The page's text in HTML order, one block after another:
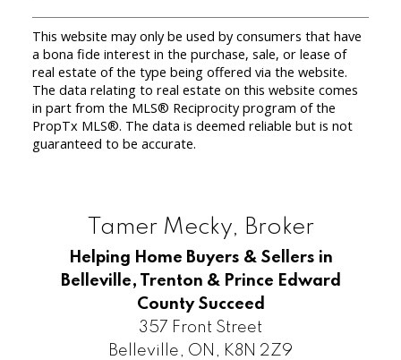
This website may only be used by consumers that have
a bona fide interest in the purchase, sale, or lease of
real estate of the type being offered via the website.
The data relating to real estate on this website comes
in part from the MLS® Reciprocity program of the
PropTx MLS®. The data is deemed reliable but is not
guaranteed to be accurate.
Tamer Mecky, Broker
Helping Home Buyers & Sellers in
Belleville, Trenton & Prince Edward
County Succeed
357 Front Street
Belleville, ON, K8N 2Z9